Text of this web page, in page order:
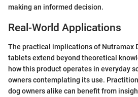
making an informed decision.
Real-World Applications
The practical implications of Nutramax
tablets extend beyond theoretical
how this product operates in everyday
owners contemplating its use.
dog owners alike can benefit from